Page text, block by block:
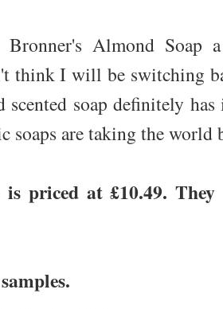
Almond Soap
think I will be switching
scented soap definitely
soaps are taking the world
priced at £10.49.